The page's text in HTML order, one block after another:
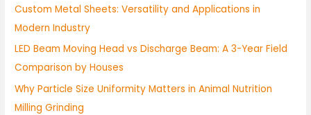
r
:
Custom Metal Sheets: Versatility and Applications in
Modern Industry
LED Beam Moving Head vs Discharge Beam: A 3-Year Field
Comparison by Houses
Why Particle Size Uniformity Matters in Animal Nutrition
Milling Grinding